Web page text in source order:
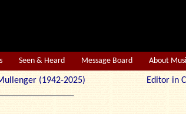
Seen & Heard Message Board About
Mullenger (1942-2025) Editor in